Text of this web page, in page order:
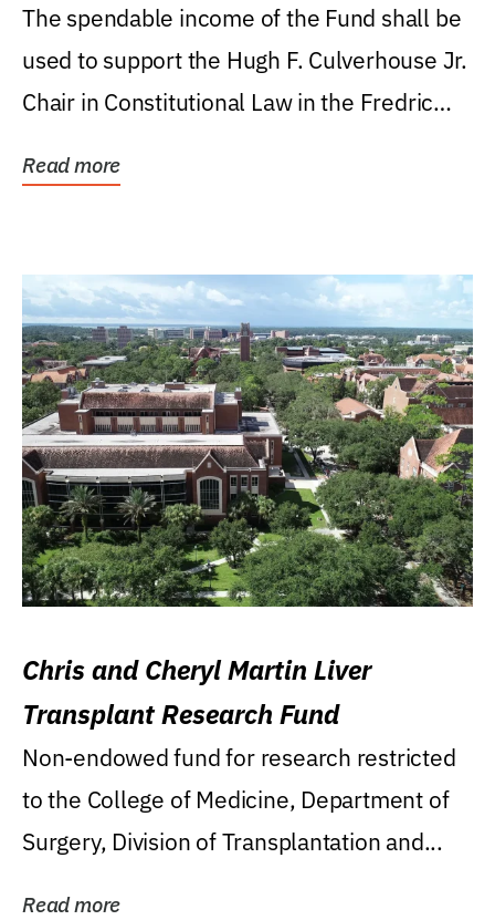
Levin College of Law
The spendable income of the Fund shall be
used to support the Hugh F. Culverhouse Jr.
Chair in Constitutional Law in the Fredric
Read more
Chris and Cheryl Martin Liver
Transplant Research Fund
Non-endowed fund for research restricted
to the College of Medicine, Department of
Surgery, Division of Transplantation and...
Read more